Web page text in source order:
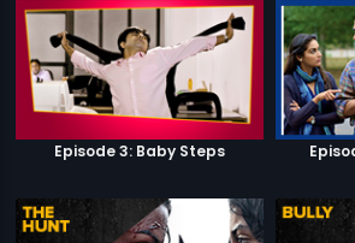
Episode 3: Baby Steps